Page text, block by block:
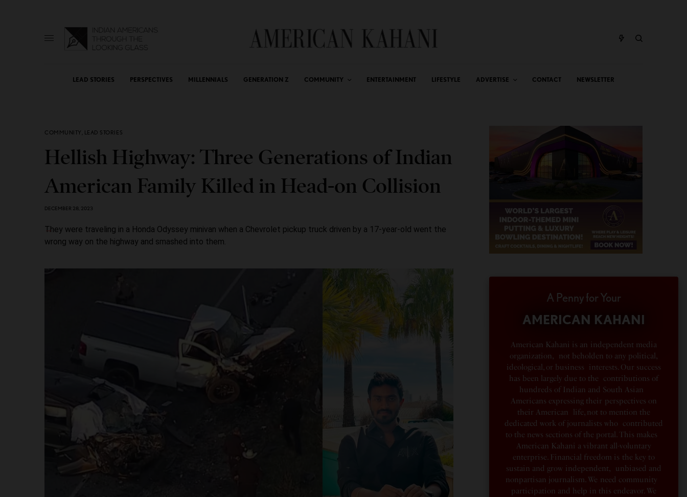
LEAD STORIES PERSPECTIVES MILLENNIALS GENERATION Z COMMUNITY ENTERTAINMENT LIFESTYLE ADVERTISE CONTACT NEWSLETTER
COMMUNITY , LEAD STORIES
Hellish Highway: Three Generations of Indian
American Family Killed in Head-on Collision
DECEMBER 28, 2023
They were traveling in a Honda Odyssey minivan when a Chevrolet pickup truck driven by a 17-year-old went the
wrong way on the highway and smashed into them.
A Penny for Your
AMERICAN KAHANI
American Kahani is an independent media
organization, not beholden to any political,
ideological, or business interests. Our success
has been largely due to the contributions of
hundreds of Indian and South Asian
Americans expressing their perspectives on
their American life, not to mention the
dedicated work of journalists who contributed
to the news sections of the portal. This makes
American Kahani a vibrant all-voluntary
enterprise. Financial freedom is the key to
sustain and grow independent, unbiased and
nonpartisan journalism. We need community
participation and help in this endeavor. We